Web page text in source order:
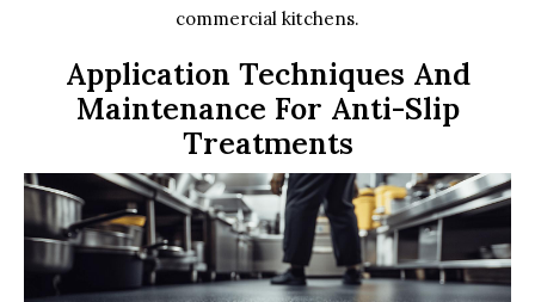
commercial kitchens.
Application Techniques And
Maintenance For Anti-Slip
Treatments